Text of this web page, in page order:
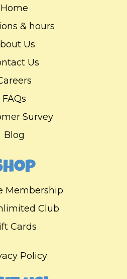
Home
& hours
Us
Us
FAQs
Survey
Blog
Membership
Club
Cards
Policy